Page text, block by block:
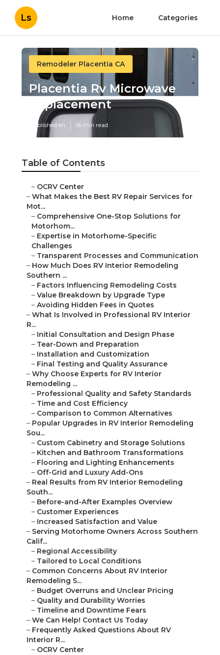
Ls Home Categories
Remodeler Placentia CA
Placentia Rv Microwave
Replacement
Published en 16 min read
Table of Contents
– OCRV Center
– What Makes the Best RV Repair Services for
Mot...
– Comprehensive One-Stop Solutions for
Motorhom...
– Expertise in Motorhome-Specific
Challenges
– Transparent Processes and Communication
– How Much Does RV Interior Remodeling
Southern ...
– Factors Influencing Remodeling Costs
– Value Breakdown by Upgrade Type
– Avoiding Hidden Fees in Quotes
– What Is Involved in Professional RV Interior
R...
– Initial Consultation and Design Phase
– Tear-Down and Preparation
– Installation and Customization
– Final Testing and Quality Assurance
– Why Choose Experts for RV Interior
Remodeling ...
– Professional Quality and Safety Standards
– Time and Cost Efficiency
– Comparison to Common Alternatives
– Popular Upgrades in RV Interior Remodeling
Sou...
– Custom Cabinetry and Storage Solutions
– Kitchen and Bathroom Transformations
– Flooring and Lighting Enhancements
– Off-Grid and Luxury Add-Ons
– Real Results from RV Interior Remodeling
South...
– Before-and-After Examples Overview
– Customer Experiences
– Increased Satisfaction and Value
– Serving Motorhome Owners Across Southern
Calif...
– Regional Accessibility
– Tailored to Local Conditions
– Common Concerns About RV Interior
Remodeling S...
– Budget Overruns and Unclear Pricing
– Quality and Durability Worries
– Timeline and Downtime Fears
– We Can Help! Contact Us Today
– Frequently Asked Questions About RV
Interior R...
– OCRV Center